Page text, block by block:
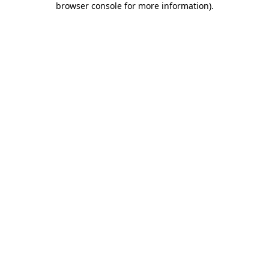
browser console for more information).